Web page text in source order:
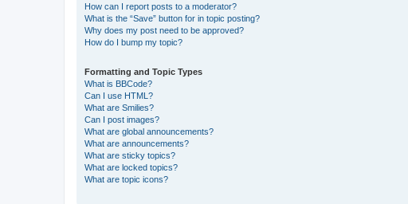
How can I report posts to a moderator?
What is the “Save” button for in topic posting?
Why does my post need to be approved?
How do I bump my topic?
Formatting and Topic Types
What is BBCode?
Can I use HTML?
What are Smilies?
Can I post images?
What are global announcements?
What are announcements?
What are sticky topics?
What are locked topics?
What are topic icons?